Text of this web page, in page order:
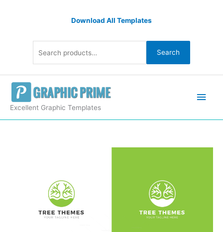
Download All Templates
Search
Excellent Graphic Templates